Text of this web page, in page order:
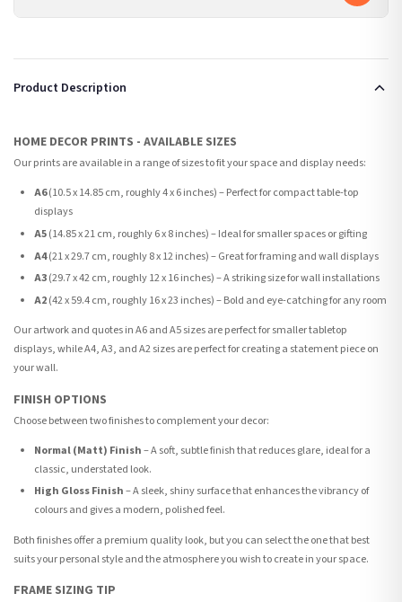
Product Description
HOME DECOR PRINTS - AVAILABLE SIZES
Our prints are available in a range of sizes to fit your space and display needs:
A6(10.5 x 14.85 cm, roughly 4 x 6 inches) – Perfect for compact table-top
displays
A5(14.85 x 21 cm, roughly 6 x 8 inches) – Ideal for smaller spaces or gifting
A4(21 x 29.7 cm, roughly 8 x 12 inches) – Great for framing and wall displays
A3(29.7 x 42 cm, roughly 12 x 16 inches) – A striking size for wall installations
A2(42 x 59.4 cm, roughly 16 x 23 inches) – Bold and eye-catching for any room
Our artwork and quotes in A6 and A5 sizes are perfect for smaller tabletop
displays, while A4, A3, and A2 sizes are perfect for creating a statement piece on
your wall.
FINISH OPTIONS
Choose between two finishes to complement your decor:
Normal (Matt) Finish– A soft, subtle finish that reduces glare, ideal for a
classic, understated look.
High Gloss Finish– A sleek, shiny surface that enhances the vibrancy of
colours and gives a modern, polished feel.
Both finishes offer a premium quality look, but you can select the one that best
suits your personal style and the atmosphere you wish to create in your space.
FRAME SIZING TIP